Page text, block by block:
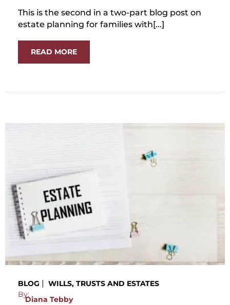
This is the second in a two-part blog post on
estate planning for families with[...]
READ MORE
BLOG | WILLS, TRUSTS AND ESTATES
By:
Diana Tebby